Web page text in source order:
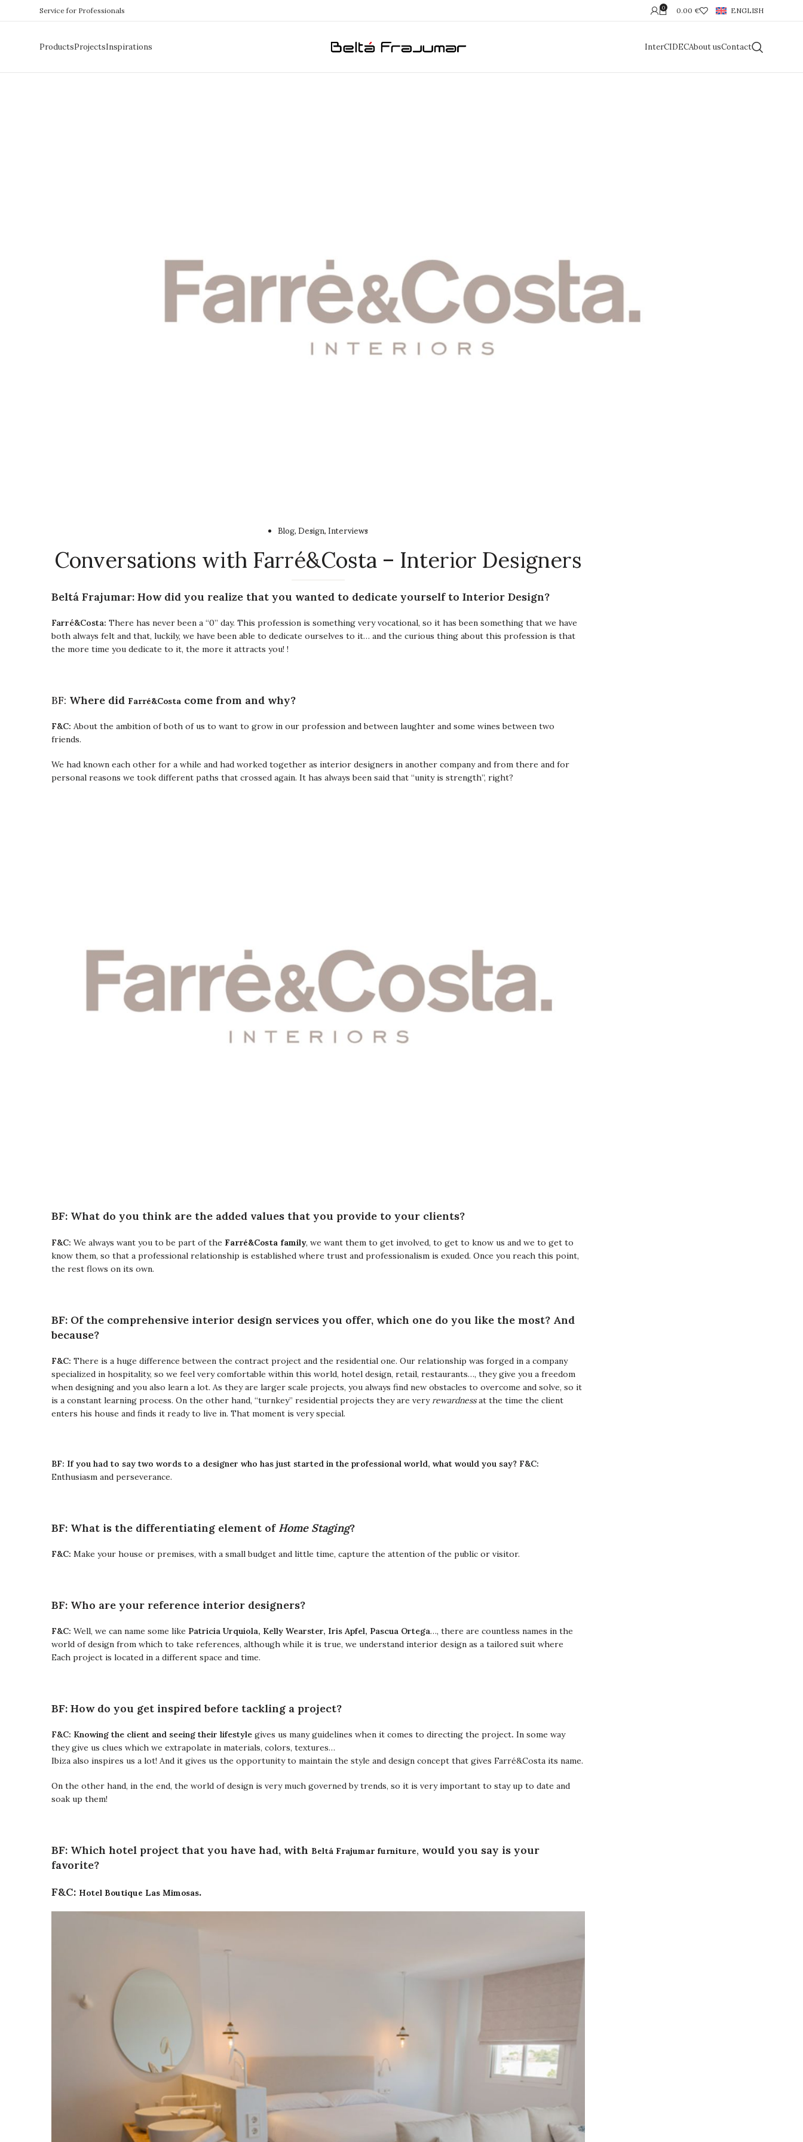
Service for Professionals 0 0.00 € ENGLISH
ProductsProjectsInspirations InterCIDECAbout usContact
Blog,Design,Interviews
Conversations with Farré&Costa – Interior Designers
Beltá Frajumar: How did you realize that you wanted to dedicate yourself to Interior Design?
Farré&Costa: There has never been a “0” day. This profession is something very vocational, so it has been something that we have
both always felt and that, luckily, we have been able to dedicate ourselves to it… and the curious thing about this profession is that
the more time you dedicate to it, the more it attracts you! !
BF: Where did Farré&Costa come from and why?
F&C: About the ambition of both of us to want to grow in our profession and between laughter and some wines between two
friends.
We had known each other for a while and had worked together as interior designers in another company and from there and for
personal reasons we took different paths that crossed again. It has always been said that “unity is strength”, right?
BF: What do you think are the added values ​​that you provide to your clients?
F&C: We always want you to be part of the Farré&Costa family, we want them to get involved, to get to know us and we to get to
know them, so that a professional relationship is established where trust and professionalism is exuded. Once you reach this point,
the rest flows on its own.
BF: Of the comprehensive interior design services you offer, which one do you like the most? And
because?
F&C: There is a huge difference between the contract project and the residential one. Our relationship was forged in a company
specialized in hospitality, so we feel very comfortable within this world, hotel design, retail, restaurants…, they give you a freedom
when designing and you also learn a lot. As they are larger scale projects, you always find new obstacles to overcome and solve, so it
is a constant learning process. On the other hand, “turnkey” residential projects they are very rewardnessat the time the client
enters his house and finds it ready to live in. That moment is very special.
BF: If you had to say two words to a designer who has just started in the professional world, what would you say? F&C:
Enthusiasm and perseverance.
BF: What is the differentiating element of Home Staging?
F&C: Make your house or premises, with a small budget and little time, capture the attention of the public or visitor.
BF: Who are your reference interior designers?
F&C: Well, we can name some like Patricia Urquiola, Kelly Wearster, Iris Apfel, Pascua Ortega…, there are countless names in the
world of design from which to take references, although while it is true, we understand interior design as a tailored suit where
Each project is located in a different space and time.
BF: How do you get inspired before tackling a project?
F&C: Knowing the client and seeing their lifestyle gives us many guidelines when it comes to directing the project. In some way
they give us clues which we extrapolate in materials, colors, textures…
Ibiza also inspires us a lot! And it gives us the opportunity to maintain the style and design concept that gives Farré&Costa its name.
On the other hand, in the end, the world of design is very much governed by trends, so it is very important to stay up to date and
soak up them!
BF: Which hotel project that you have had, with Beltá Frajumar furniture, would you say is your
favorite?
F&C: Hotel Boutique Las Mimosas.